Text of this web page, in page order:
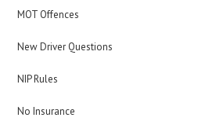
MOT Offences
New Driver Questions
NIP Rules
No Insurance